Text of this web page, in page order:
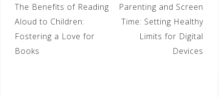
The Benefits of Reading
Aloud to Children:
Fostering a Love for
Books
Parenting and Screen
Time: Setting Healthy
Limits for Digital
Devices